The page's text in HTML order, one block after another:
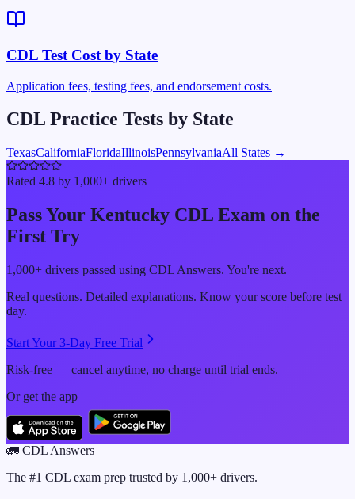
CDL Test Cost by State
Application fees, testing fees, and endorsement costs.
CDL Practice Tests by State
TexasCaliforniaFloridaIllinoisPennsylvaniaAll States →
Rated 4.8 by 1,000+ drivers
Pass Your Kentucky CDL Exam on the
First Try
1,000+ drivers passed using CDL Answers. You're next.
Real questions. Detailed explanations. Know your score before test
day.
Start Your 3-Day Free Trial
Risk-free — cancel anytime, no charge until trial ends.
Or get the app
🚛 CDL Answers
The #1 CDL exam prep trusted by 1,000+ drivers.